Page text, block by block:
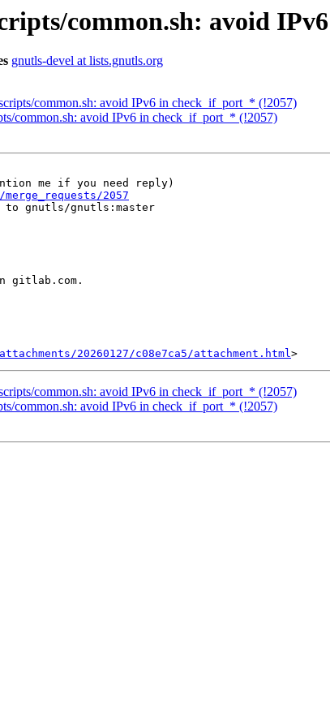
common.sh: avoid
gnutls-devel at lists.gnutls.org
common.sh: avoid IPv6 in check_if_port_* (!2057)
common.sh: avoid IPv6 in check_if_port_* (!2057)
me if you need reply)
2057
to gnutls/gnutls:master
gitlab.com.
20260127/c08e7ca5/attachment.html
common.sh: avoid IPv6 in check_if_port_* (!2057)
common.sh: avoid IPv6 in check_if_port_* (!2057)